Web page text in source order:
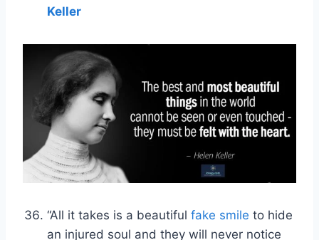
Keller
“All it takes is a beautiful fake smile to hide
an injured soul and they will never notice